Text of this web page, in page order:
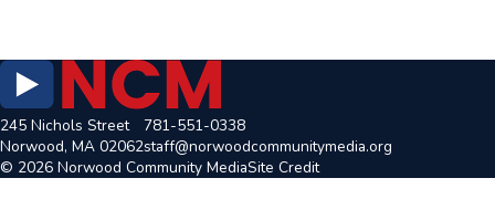
245 Nichols Street
Norwood, MA 02062
781-551-0338
staff@norwoodcommunitymedia.org
© 2026 Norwood Community MediaSite Credit